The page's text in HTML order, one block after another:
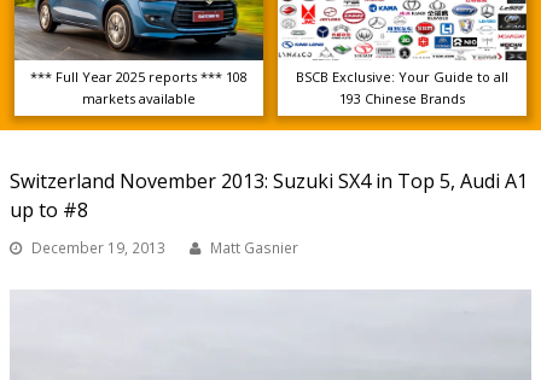
*** Full Year 2025 reports *** 108
markets available
BSCB Exclusive: Your Guide to all
193 Chinese Brands
Switzerland November 2013: Suzuki SX4 in Top 5, Audi A1
up to #8
December 19, 2013 Matt Gasnier